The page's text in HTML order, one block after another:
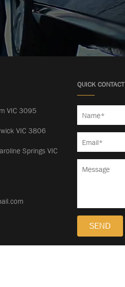
VIC 3095
VIC 3806
Springs VIC
QUICK CONTACT